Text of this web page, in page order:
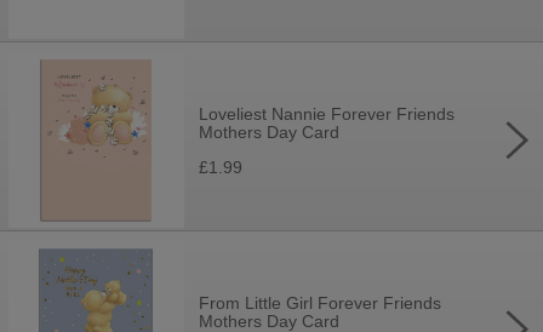
Loveliest Nannie Forever Friends
Mothers Day Card
£1.99
From Little Girl Forever Friends
Mothers Day Card